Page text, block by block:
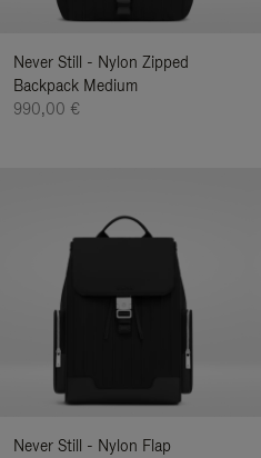
Never Still - Nylon Zipped
Backpack Medium
990,00 €
Never Still - Nylon Flap